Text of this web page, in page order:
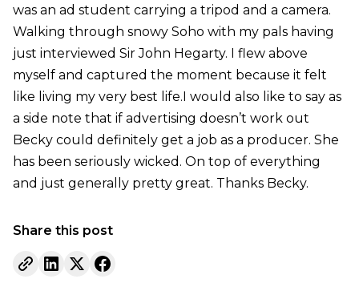
was an ad student carrying a tripod and a camera.
Walking through snowy Soho with my pals having
just interviewed Sir John Hegarty. I flew above
myself and captured the moment because it felt
like living my very best life.I would also like to say as
a side note that if advertising doesn’t work out
Becky could definitely get a job as a producer. She
has been seriously wicked. On top of everything
and just generally pretty great. Thanks Becky.
Share this post